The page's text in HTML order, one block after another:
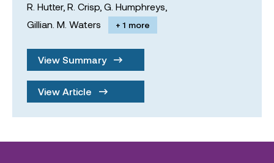
R. Hutter, R. Crisp, G. Humphreys,
Gillian. M. Waters
+ 1 more
View Summary
View Article